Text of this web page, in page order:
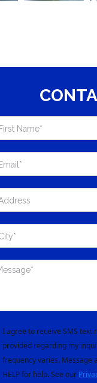
I agree to receive SMS text
provided regarding my
frequency varies. Message
HELP for help. See our